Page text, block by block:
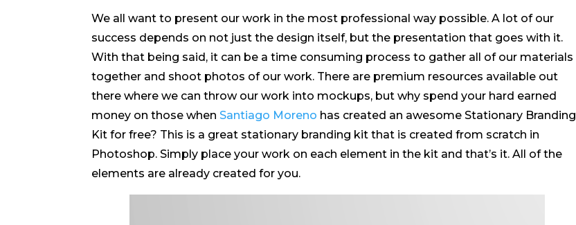
We all want to present our work in the most professional way possible. A lot of our
success depends on not just the design itself, but the presentation that goes with it.
With that being said, it can be a time consuming process to gather all of our materials
together and shoot photos of our work. There are premium resources available out
there where we can throw our work into mockups, but why spend your hard earned
money on those when Santiago Moreno has created an awesome Stationary Branding
Kit for free? This is a great stationary branding kit that is created from scratch in
Photoshop. Simply place your work on each element in the kit and that’s it. All of the
elements are already created for you.